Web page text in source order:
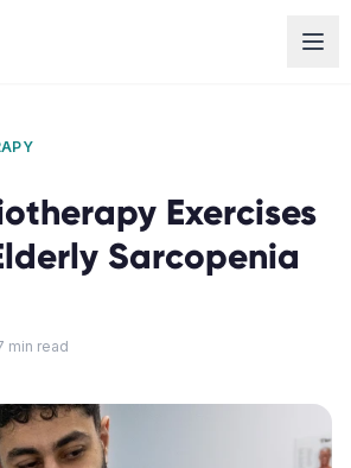
Exercises
Sarcopenia
min read